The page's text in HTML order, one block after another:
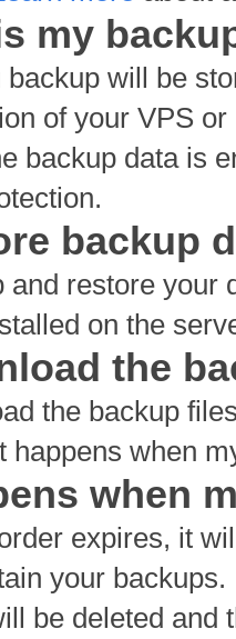
my
will be
of your VPS
backup data is
backup
and restore
on the
the
the backup
happens when
when
expires, it
your
be deleted and